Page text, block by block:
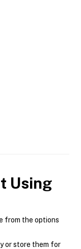
Using
from the options
or store them for